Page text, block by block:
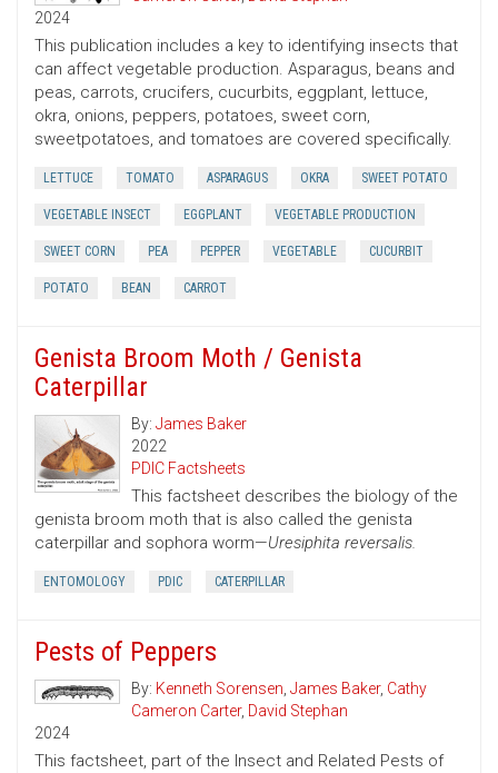
2024
This publication includes a key to identifying insects that
can affect vegetable production. Asparagus, beans and
peas, carrots, crucifers, cucurbits, eggplant, lettuce,
okra, onions, peppers, potatoes, sweet corn,
sweetpotatoes, and tomatoes are covered specifically.
LETTUCE TOMATO ASPARAGUS OKRA SWEET POTATO
VEGETABLE INSECT EGGPLANT VEGETABLE PRODUCTION
SWEET CORN PEA PEPPER VEGETABLE CUCURBIT
POTATO BEAN CARROT
Genista Broom Moth / Genista
Caterpillar
By: James Baker
2022
PDIC Factsheets
This factsheet describes the biology of the
genista broom moth that is also called the genista
caterpillar and sophora worm—Uresiphita reversalis.
ENTOMOLOGY PDIC CATERPILLAR
Pests of Peppers
By: Kenneth Sorensen, James Baker, Cathy
Cameron Carter, David Stephan
2024
This factsheet, part of the Insect and Related Pests of